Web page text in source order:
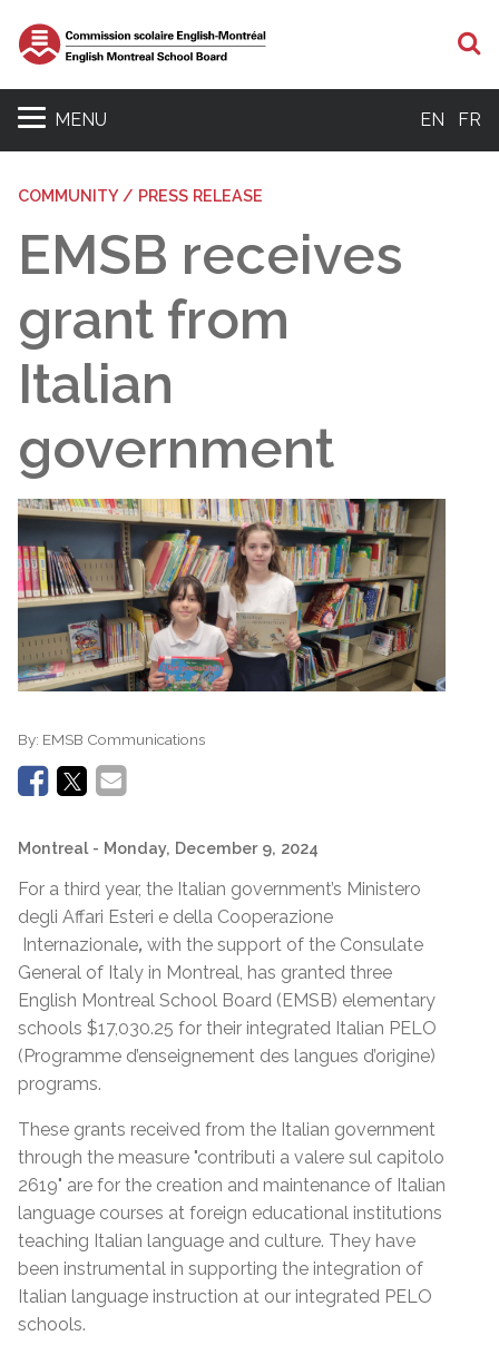
MENU EN FR
COMMUNITY / PRESS RELEASE
EMSB receives
grant from
Italian
government
By: EMSB Communications
Montreal - Monday, December 9, 2024
For a third year, the Italian government’s Ministero
degli Affari Esteri e della Cooperazione
Internazionale, with the support of the Consulate
General of Italy in Montreal, has granted three
English Montreal School Board (EMSB) elementary
schools $17,030.25 for their integrated Italian PELO
(Programme d’enseignement des langues d’origine)
programs.
These grants received from the Italian government
through the measure "contributi a valere sul capitolo
2619" are for the creation and maintenance of Italian
language courses at foreign educational institutions
teaching Italian language and culture. They have
been instrumental in supporting the integration of
Italian language instruction at our integrated PELO
schools.